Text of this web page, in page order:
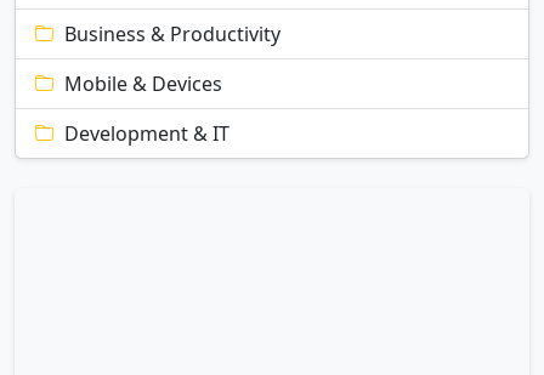
Business & Productivity
Mobile & Devices
Development & IT